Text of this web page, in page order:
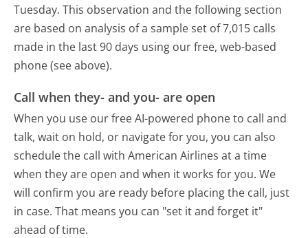
Tuesday. This observation and the following section
are based on analysis of a sample set of 7,015 calls
made in the last 90 days using our free, web-based
phone (see above).
Call when they- and you- are open
When you use our free AI-powered phone to call and
talk, wait on hold, or navigate for you, you can also
schedule the call with American Airlines at a time
when they are open and when it works for you. We
will confirm you are ready before placing the call, just
in case. That means you can "set it and forget it"
ahead of time.